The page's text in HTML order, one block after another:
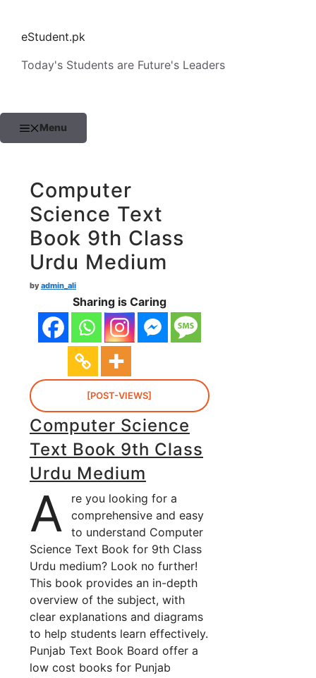
contenteStudent.pk
Today's Students are Future's Leaders
Menu
Computer
Science Text
Book 9th Class
Urdu Medium
byadmin_ali
Sharing is Caring
[POST-VIEWS]
Computer Science
Text Book 9th Class
Urdu Medium
A
re you looking for a
comprehensive and easy
to understand Computer
Science Text Book for 9th Class
Urdu medium? Look no further!
This book provides an in-depth
overview of the subject, with
clear explanations and diagrams
to help students learn effectively.
Punjab Text Book Board offer a
low cost books for Punjab